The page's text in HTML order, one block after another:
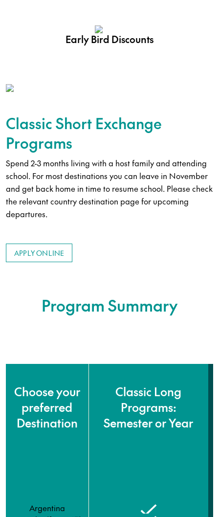
Early Bird Discounts
Classic Short Exchange
Programs
Spend 2-3 months living with a host family and attending
school. For most destinations you can leave in November
and get back home in time to resume school. Please check
the relevant country destination page for upcoming
departures.
APPLY ONLINE
Program Summary
Choose your
preferred
Destination
Argentina
Classic Long
Programs:
Semester or Year